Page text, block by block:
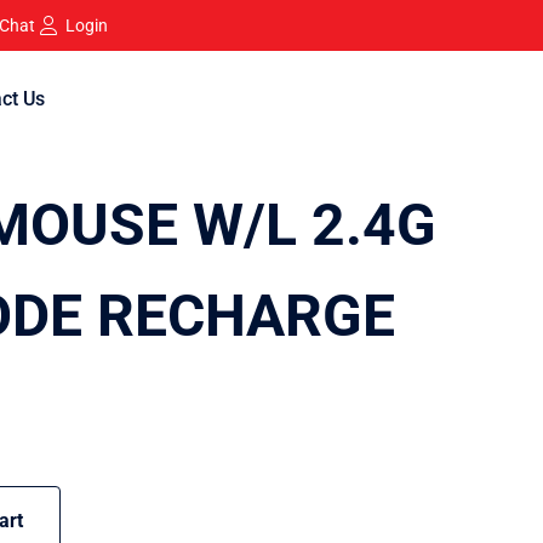
Login
Us
W/L 2.4G
RECHARGE